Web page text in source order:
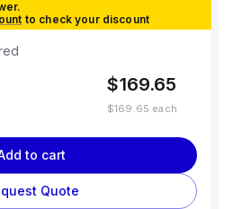
to check your discount
$169.65
$169.65 each
to cart
Quote